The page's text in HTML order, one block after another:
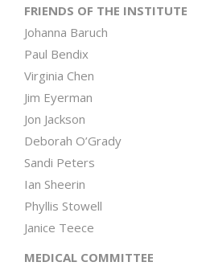
FRIENDS OF THE INSTITUTE
Johanna Baruch
Paul Bendix
Virginia Chen
Jim Eyerman
Jon Jackson
Deborah O’Grady
Sandi Peters
Ian Sheerin
Phyllis Stowell
Janice Teece
MEDICAL COMMITTEE